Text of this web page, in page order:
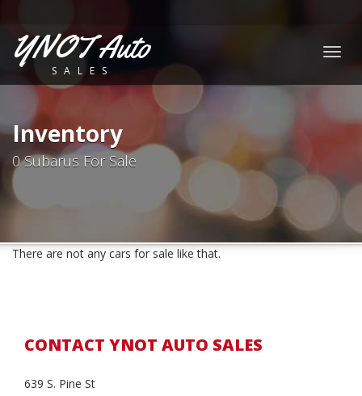
YNOT Auto
SALES
Inventory
0 Subarus For Sale
There are not any cars for sale like that.
CONTACT YNOT AUTO SALES
639 S. Pine St